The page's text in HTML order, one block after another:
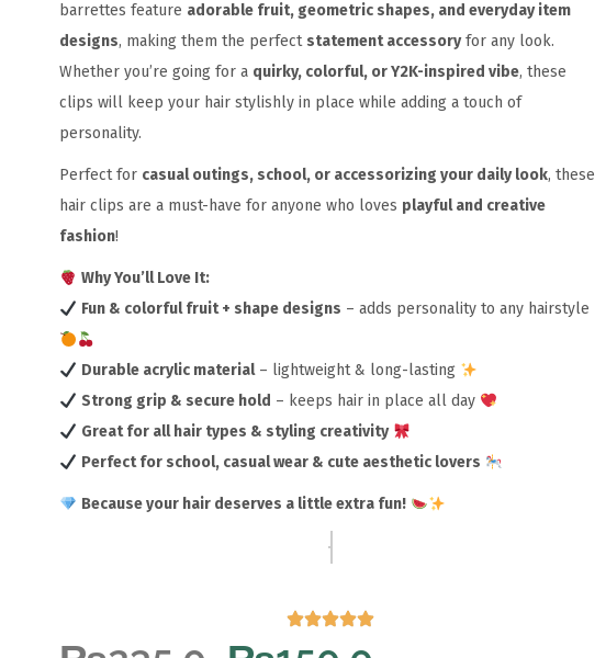
barrettes feature adorable fruit, geometric shapes, and everyday item
designs, making them the perfect statement accessoryfor any look.
Whether you’re going for a quirky, colorful, or Y2K-inspired vibe, these
clips will keep your hair stylishly in place while adding a touch of
personality.
Perfect for casual outings, school, or accessorizing your daily look, these
hair clips are a must-have for anyone who loves playful and creative
fashion!
Why You’ll Love It:
Fun & colorful fruit + shape designs – adds personality to any hairstyle
Durable acrylic material– lightweight & long-lasting
Strong grip & secure hold – keeps hair in place all day
Great for all hair types & styling creativity
Perfect for school, casual wear & cute aesthetic lovers
Because your hair deserves a little extra fun!